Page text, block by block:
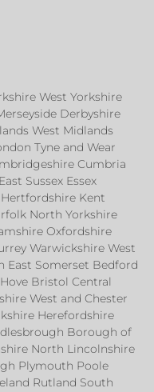
West Yorkshire
Derbyshire
West Midlands
Tyne and Wear
Cumbria
Sussex Essex
Kent
North Yorkshire
Oxfordshire
Warwickshire West
East Somerset Bedford
Bristol Central
West and Chester
Herefordshire
Borough of
North Lincolnshire
Plymouth Poole
Rutland South